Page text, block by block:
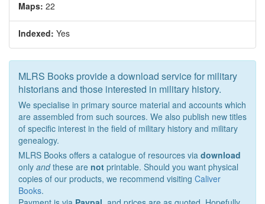
Maps: 22
Indexed: Yes
MLRS Books provide a download service for military
historians and those interested in military history.
We specialise in primary source material and accounts which
are assembled from such sources. We also publish new titles
of specific interest in the field of military history and military
genealogy.
MLRS Books offers a catalogue of resources via download
only andthese are not printable. Should you want physical
copies of our products, we recommend visiting Caliver
Books.